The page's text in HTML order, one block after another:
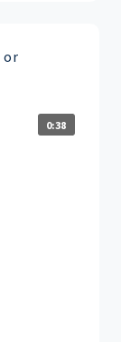
or
0:38